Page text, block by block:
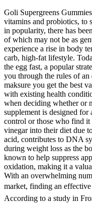
Goli Supergreens
vitamins and probiotics, to
in popularity, there has
of which may not be as
experience a rise in body
carb, high-fat lifestyle.
the egg fast, a popular
you through the rules of
maksure you get the best
with existing health
when deciding whether or
supplement is designed
control or those who find it
vinegar into their diet due
acid, contributes to DNA
during weight loss as the
known to help suppress
oxidation, making it a
With an overwhelming
market, finding an
According to a study in